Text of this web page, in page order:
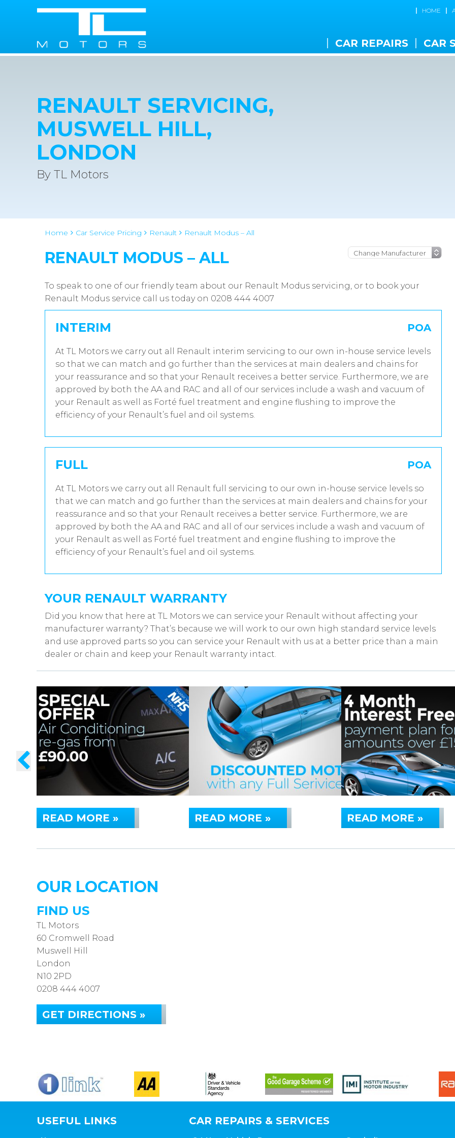
HOME
CAR REPAIRS
CAR
RENAULT SERVICING,
MUSWELL HILL,
LONDON
By TL Motors
Home Car Service Pricing Renault Renault Modus – All
RENAULT MODUS – ALL
To speak to one of our friendly team about our Renault Modus servicing, or to book your
Renault Modus service call us today on 0208 444 4007
INTERIM POA
At TL Motors we carry out all Renault interim servicing to our own in-house service levels
so that we can match and go further than the services at main dealers and chains for
your reassurance and so that your Renault receives a better service. Furthermore, we are
approved by both the AA and RAC and all of our services include a wash and vacuum of
your Renault as well as Forté fuel treatment and engine flushing to improve the
efficiency of your Renault’s fuel and oil systems.
FULL POA
At TL Motors we carry out all Renault full servicing to our own in-house service levels so
that we can match and go further than the services at main dealers and chains for your
reassurance and so that your Renault receives a better service. Furthermore, we are
approved by both the AA and RAC and all of our services include a wash and vacuum of
your Renault as well as Forté fuel treatment and engine flushing to improve the
efficiency of your Renault’s fuel and oil systems.
YOUR RENAULT WARRANTY
Did you know that here at TL Motors we can service your Renault without affecting your
manufacturer warranty? That’s because we will work to our own high standard service levels
and use approved parts so you can service your Renault with us at a better price than a main
dealer or chain and keep your Renault warranty intact.
READ MORE » READ MORE » READ MORE »
OUR LOCATION
FIND US
TL Motors
60 Cromwell Road
Muswell Hill
London
N10 2PD
0208 444 4007
GET DIRECTIONS »
USEFUL LINKS CAR REPAIRS & SERVICES